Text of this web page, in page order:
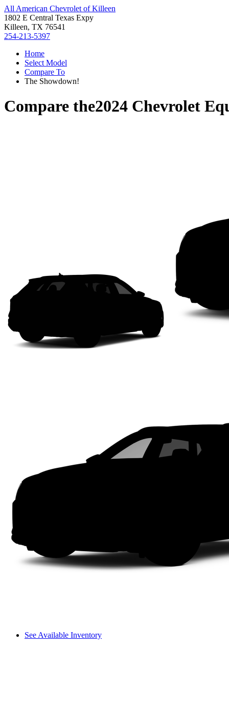
All American Chevrolet of Killeen
1802 E Central Texas Expy
Killeen, TX 76541
254-213-5397
Home
Select Model
Compare To
The Showdown!
Compare the2024 Chevrolet
See Available Inventory